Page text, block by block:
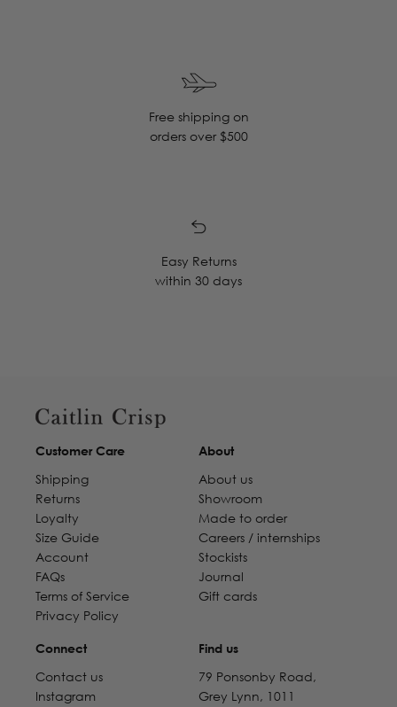
Free shipping on
orders over $500
Easy Returns
within 30 days
Customer Care
Shipping
Returns
Loyalty
Size Guide
Account
FAQs
Terms of Service
Privacy Policy
About
About us
Showroom
Made to order
Careers / internships
Stockists
Journal
Gift cards
Connect
Contact us
Instagram
Find us
79 Ponsonby Road,
Grey Lynn, 1011